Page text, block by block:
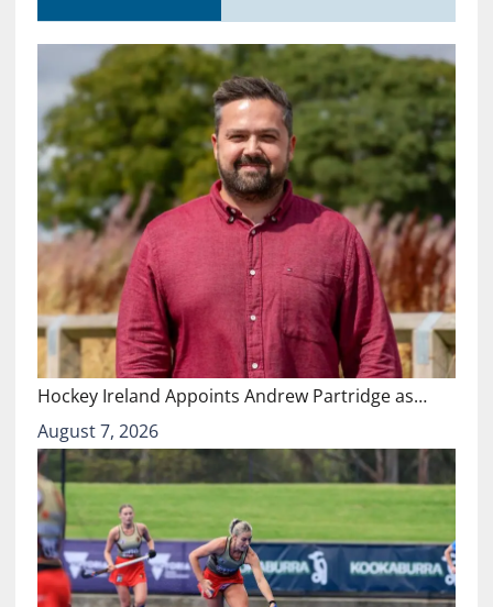
Hockey Ireland Appoints Andrew Partridge as…
August 7, 2026